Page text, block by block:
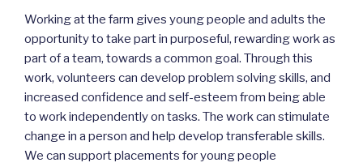
Working at the farm gives young people and adults the
opportunity to take part in purposeful, rewarding work as
part of a team, towards a common goal. Through this
work, volunteers can develop problem solving skills, and
increased confidence and self-esteem from being able
to work independently on tasks. The work can stimulate
change in a person and help develop transferable skills.
We can support placements for young people